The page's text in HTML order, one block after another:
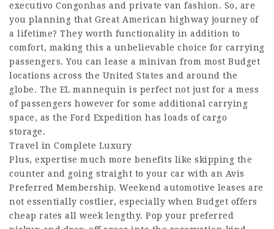
executivo Congonhas and private van fashion. So, are
you planning that Great American highway journey of
a lifetime? They worth functionality in addition to
comfort, making this a unbelievable choice for carrying
passengers. You can lease a minivan from most Budget
locations across the United States and around the
globe. The EL mannequin is perfect not just for a mess
of passengers however for some additional carrying
space, as the Ford Expedition has loads of cargo
storage.
Travel in Complete Luxury
Plus, expertise much more benefits like skipping the
counter and going straight to your car with an Avis
Preferred Membership. Weekend automotive leases are
not essentially costlier, especially when Budget offers
cheap rates all week lengthy. Pop your preferred